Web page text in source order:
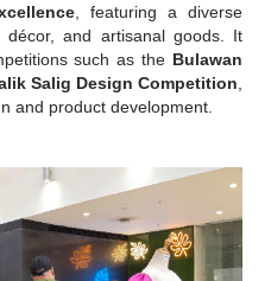
, featuring a diverse
and artisanal goods. It
such as the Bulawan
Salig Design Competition
and product development.